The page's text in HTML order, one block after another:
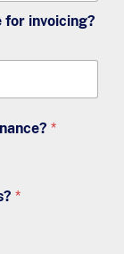
invoicing?
*
*